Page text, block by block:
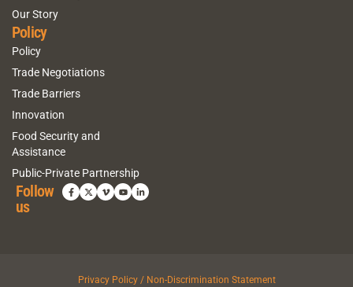
Our Story
Policy
Policy
Trade Negotiations
Trade Barriers
Innovation
Food Security and
Assistance
Public-Private Partnership
Follow
us
Privacy Policy / Non-Discrimination Statement